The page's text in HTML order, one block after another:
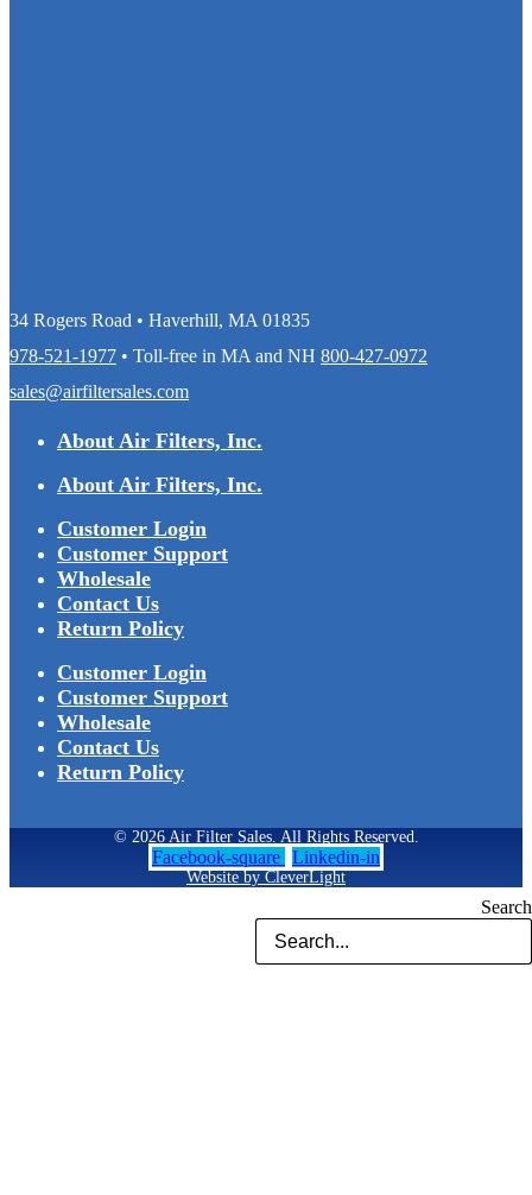
Search
34 Rogers Road • Haverhill, MA 01835
978-521-1977 • Toll-free in MA and NH 800-427-0972
sales@airfiltersales.com
About Air Filters, Inc.
About Air Filters, Inc.
Customer Login
Customer Support
Wholesale
Contact Us
Return Policy
Customer Login
Customer Support
Wholesale
Contact Us
Return Policy
© 2026 Air Filter Sales. All Rights Reserved.
Facebook-square Linkedin-in
Website by CleverLight